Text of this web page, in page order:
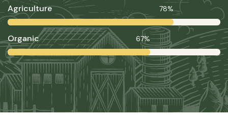
Agriculture 78%
Organic 67%